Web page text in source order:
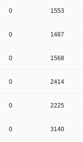
0 1553
0 1487
0 1568
0 2414
0 2225
0 3140